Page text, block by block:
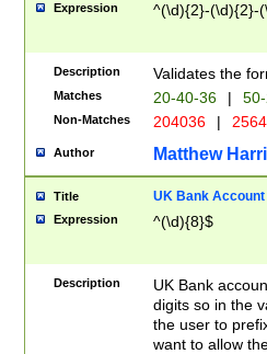
Expression ^(\d){2}-(\d){2}-
Description Validates the
Matches 20-40-36 |
Non-Matches 204036 |
Author Matthew
Title UK Bank Account
Expression ^(\d){8}$
Description
UK Bank
digits so in the
the user to
want to allow